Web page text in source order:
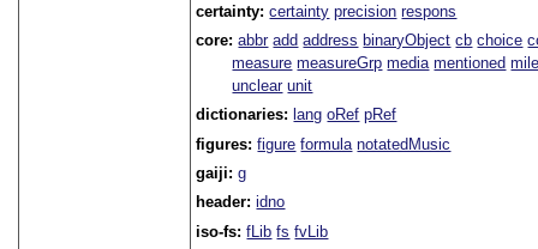
certainty:certainty precision respons
core:abbr add address binaryObject cb choice
measure measureGrp media mentioned
unclear unit
dictionaries: lang oRef pRef
figures:figure formula notatedMusic
gaiji:g
header:idno
iso-fs:fLib fs fvLib